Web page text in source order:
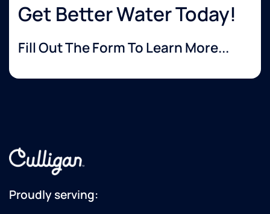
Get Better Water Today!
Fill Out The Form To Learn More...
Proudly serving: